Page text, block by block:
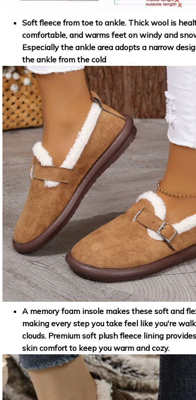
Soft fleece from toe to ankle. Thick wool is
comfortable, and warms feet on windy and
Especially the ankle area adopts a narrow
the ankle from the cold
A memory foam insole makes these soft and
making every step you take feel like you're
clouds. Premium soft plush fleece lining
skin comfort to keep you warm and cozy.